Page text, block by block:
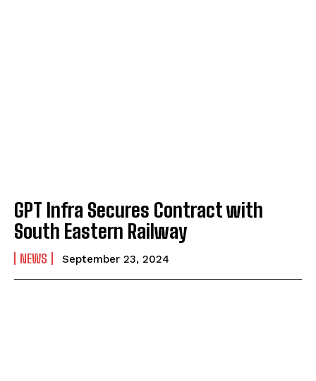
GPT Infra Secures Contract with
South Eastern Railway
NEWS September 23, 2024